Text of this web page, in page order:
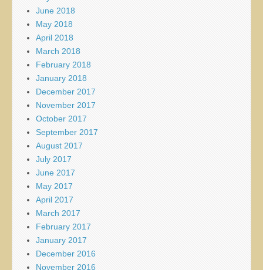
June 2018
May 2018
April 2018
March 2018
February 2018
January 2018
December 2017
November 2017
October 2017
September 2017
August 2017
July 2017
June 2017
May 2017
April 2017
March 2017
February 2017
January 2017
December 2016
November 2016